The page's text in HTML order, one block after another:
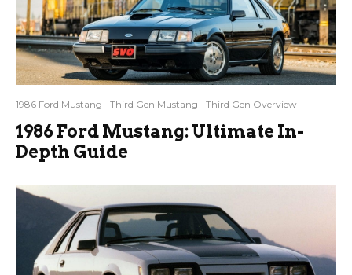
1986 Ford Mustang Third Gen Mustang Third Gen Overview
1986 Ford Mustang: Ultimate In-
Depth Guide